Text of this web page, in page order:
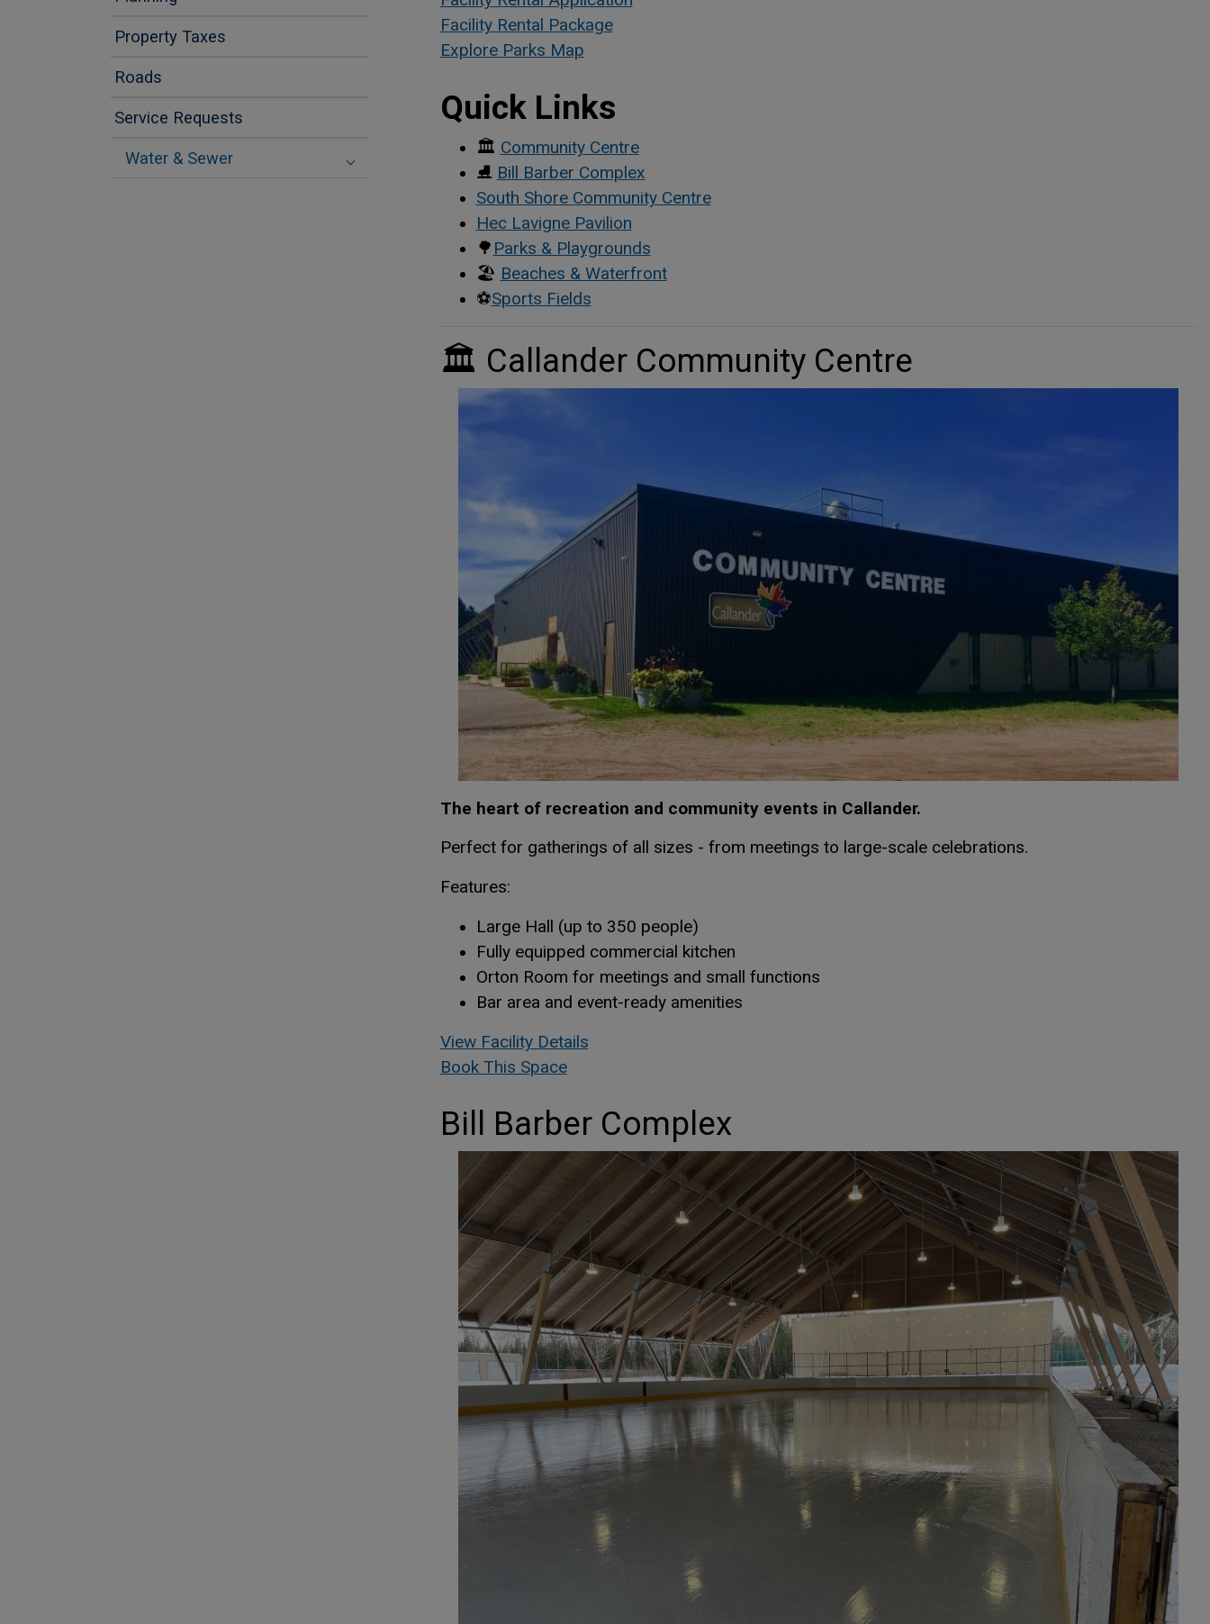
Property Taxes
Roads
Service Requests
Water & Sewer
Facility Rental PackageThis link opens in a new window
This link opens in a new window
Explore Parks Map
Quick Links
🏛 Community Centre
⛸ Bill Barber Complex
South Shore Community Centre
Hec Lavigne Pavilion
🌳 Parks & Playgrounds
🏖 Beaches & Waterfront
⚽Sports Fields
🏛 Callander Community Centre
The heart of recreation and community events in Callander.
Perfect for gatherings of all sizes - from meetings to large-scale celebrations.
Features:
Large Hall (up to 350 people)
Fully equipped commercial kitchen
Orton Room for meetings and small functions
Bar area and event-ready amenities
View Facility DetailsThis link opens in a new window
This link opens in a new window
Book This SpaceThis link opens in a new window
This link opens in a new window
Bill Barber Complex